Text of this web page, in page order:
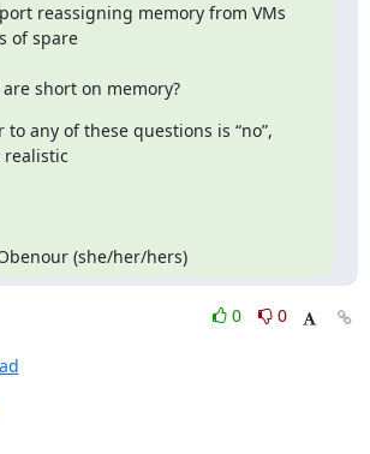
reassigning memory from VMs
of spare
are short on memory?
any of these questions is “no”,
(she/her/hers)
0
0